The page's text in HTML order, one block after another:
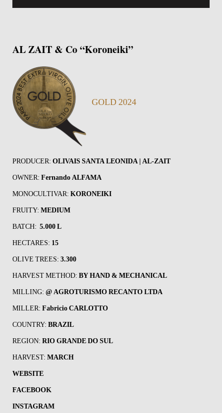
AL ZAIT & Co “Koroneiki”
GOLD 2024
PRODUCER: OLIVAIS SANTA LEONIDA | AL-ZAIT
OWNER: Fernando ALFAMA
MONOCULTIVAR: KORONEIKI
FRUITY: MEDIUM
BATCH: 5.000L
HECTARES: 15
OLIVE TREES: 3.300
HARVEST METHOD: BY HAND & MECHANICAL
MILLING: @ AGROTURISMO RECANTO LTDA
MILLER: Fabricio CARLOTTO
COUNTRY: BRAZIL
REGION: RIO GRANDE DO SUL
HARVEST: MARCH
WEBSITE
FACEBOOK
INSTAGRAM